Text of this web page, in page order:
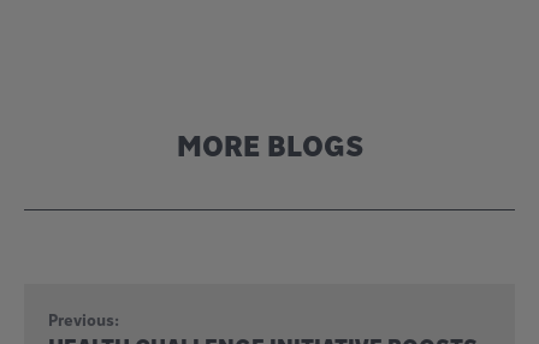
MORE BLOGS
Previous: